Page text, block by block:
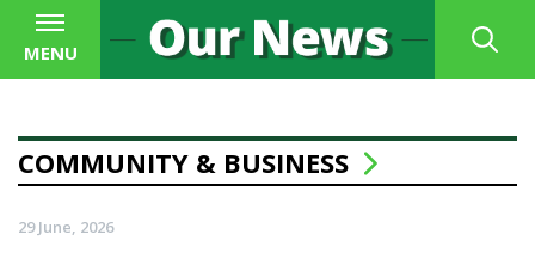
MENU
COMMUNITY & BUSINESS
29 June, 2026